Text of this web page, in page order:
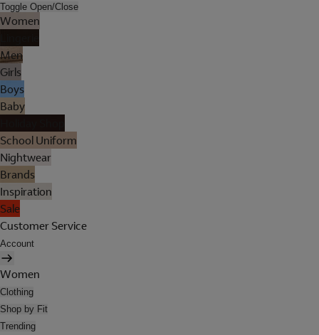
Toggle Open/Close
Women
Men
Girls
Boys
Baby
School Uniform
Nightwear
Brands
Inspiration
Sale
Customer Service
Account
Women
Clothing
Shop by Fit
Trending